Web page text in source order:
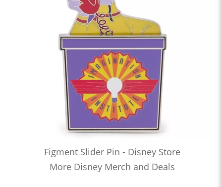
Figment Slider Pin - Disney Store
More Disney Merch and Deals